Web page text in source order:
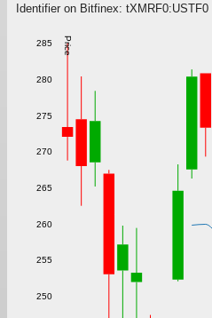
Identifier on Bitfinex: tXMRF0:USTF0
Price
250
255
260
265
270
275
280
285